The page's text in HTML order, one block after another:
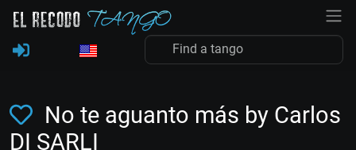
No te aguanto más by Carlos
DI SARLI